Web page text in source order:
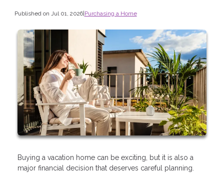
Published on Jul 01, 2026|Purchasing a Home
Buying a vacation home can be exciting, but it is also a
major financial decision that deserves careful planning.